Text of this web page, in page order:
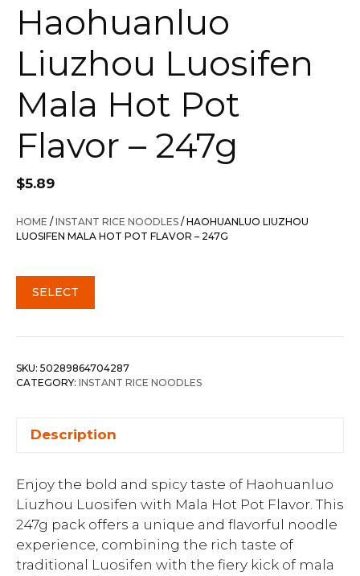
Haohuanluo
Liuzhou Luosifen
Mala Hot Pot
Flavor – 247g
$5.89
HOME /INSTANT RICE NOODLES / HAOHUANLUO LIUZHOU
LUOSIFEN MALA HOT POT FLAVOR – 247G
SELECT
SKU: 50289864704287
CATEGORY: INSTANT RICE NOODLES
Description
Enjoy the bold and spicy taste of Haohuanluo
Liuzhou Luosifen with Mala Hot Pot Flavor. This
247g pack offers a unique and flavorful noodle
experience, combining the rich taste of
traditional Luosifen with the fiery kick of mala